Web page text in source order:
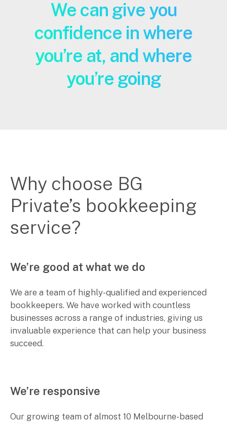
We can give you
confidence in where
you’re at, and where
you’re going
Why choose BG
Private’s bookkeeping
service?
We’re good at what we do
We are a team of highly-qualified and experienced
bookkeepers. We have worked with countless
businesses across a range of industries, giving us
invaluable experience that can help your business
succeed.
We’re responsive
Our growing team of almost 10 Melbourne-based